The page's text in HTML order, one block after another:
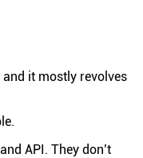
it mostly revolves
API. They don’t